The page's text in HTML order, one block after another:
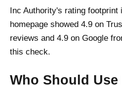
Inc Authority's rating
homepage showed 4.9 on
reviews and 4.9 on Google
this check.
Who Should